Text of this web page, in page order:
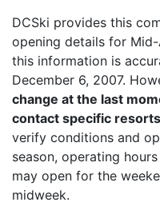
DCSki provides this
opening details for
this information is
December 6, 2007.
change at the last
contact specific
verify conditions and
season, operating
may open for the
midweek.